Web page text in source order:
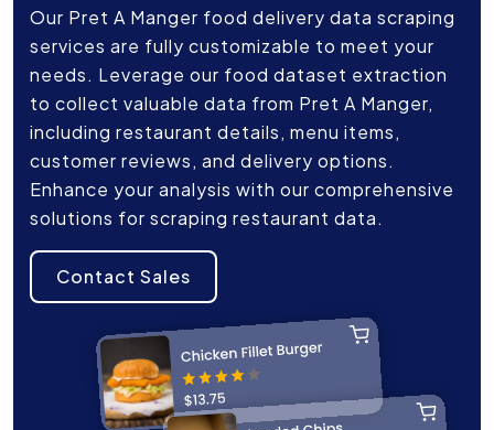
Our Pret A Manger food delivery data scraping
services are fully customizable to meet your
needs. Leverage our food dataset extraction
to collect valuable data from Pret A Manger,
including restaurant details, menu items,
customer reviews, and delivery options.
Enhance your analysis with our comprehensive
solutions for scraping restaurant data.
Contact Sales